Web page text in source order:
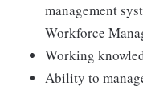
management
Workforce
Working
Ability to